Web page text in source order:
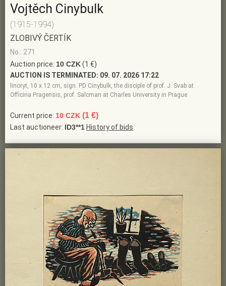
Vojtěch Cinybulk
(1915-1994)
ZLOBIVÝ ČERTÍK
No.: 271
Auction price: 10 CZK(1 €)
AUCTION IS TERMINATED: 09. 07. 2026 17:22
linoryt, 10 x 12 cm, sign. PD Cinybulk, the disciple of prof. J. Svab at
Officina Pragensis, prof. Salcman at Charles University in Prague
Current price: 10 CZK (1 €)
Last auctioneer: ID3**1 History of bids